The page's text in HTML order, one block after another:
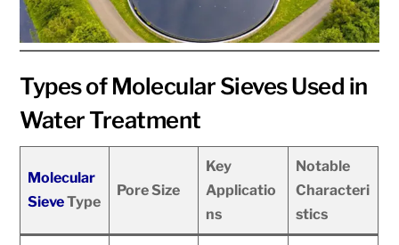
Types of Molecular Sieves Used in
Water Treatment
Molecular
SieveType
Pore Size
Key
Applicatio
ns
Notable
Characteri
stics